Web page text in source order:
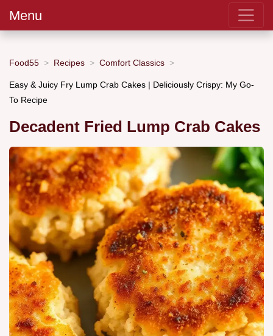
Menu
Food55 Recipes Comfort Classics
Easy & Juicy Fry Lump Crab Cakes | Deliciously Crispy: My Go-
To Recipe
Decadent Fried Lump Crab Cakes